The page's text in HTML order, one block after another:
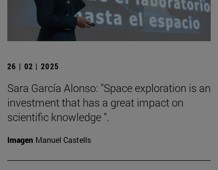
26 | 02 | 2025
Sara García Alonso: "Space exploration is an
investment that has a great impact on
scientific knowledge ".
Imagen Manuel Castells